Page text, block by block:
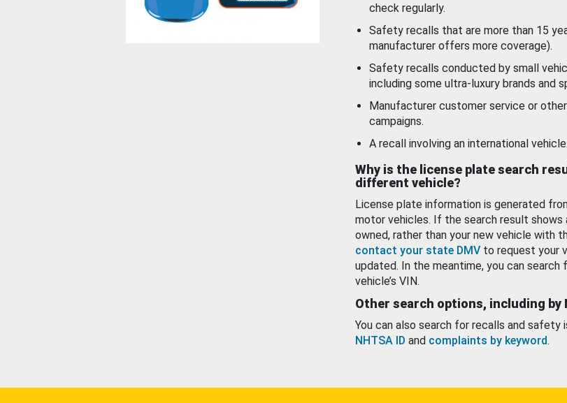
check regularly.
Safety recalls that are more than 15
manufacturer offers more coverage).
Safety recalls conducted by small
including some ultra-luxury brands and
Manufacturer customer service or
campaigns.
A recall involving an international vehicle.
Why is the license plate search
different vehicle?
License plate information is generated
motor vehicles. If the search result shows
owned, rather than your new vehicle with
contact your state DMV to request your
updated. In the meantime, you can search
vehicle’s VIN.
Other search options, including by
You can also search for recalls and safety
NHTSA ID and complaints by keyword.